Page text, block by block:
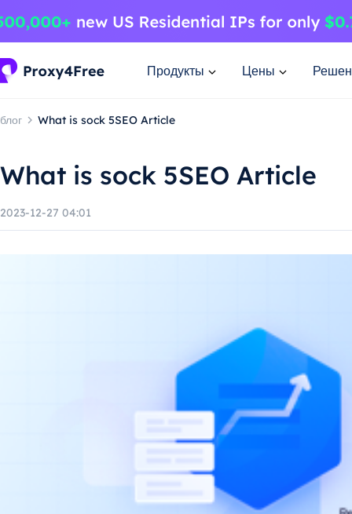
Продукты Цены
блог What is sock 5SEO Article
What is sock 5SEO Article
2023-12-27 04:01